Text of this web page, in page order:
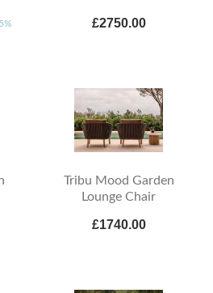
£2750.00
Tribu Mood Garden
Lounge Chair
£1740.00